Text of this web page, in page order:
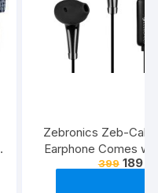
Zebronics Zeb-
Earphone Comes
Drivers, 3.5mm
399 189